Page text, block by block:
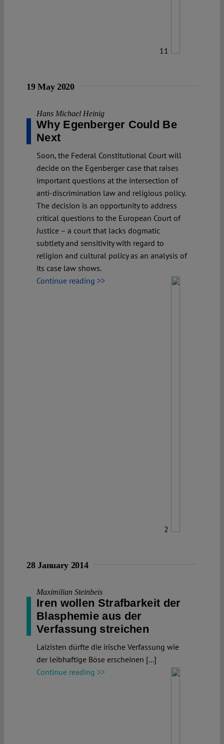
11
19 May 2020
Hans Michael Heinig
Why Egenberger Could Be
Next
Soon, the Federal Constitutional Court will
decide on the Egenberger case that raises
important questions at the intersection of
anti-discrimination law and religious policy.
The decision is an opportunity to address
critical questions to the European Court of
Justice – a court that lacks dogmatic
subtlety and sensitivity with regard to
religion and cultural policy as an analysis of
its case law shows.
Continue reading >>
2
28 January 2014
Maximilian Steinbeis
Iren wollen Strafbarkeit der
Blasphemie aus der
Verfassung streichen
Laizisten dürfte die irische Verfassung wie
der leibhaftige Böse erscheinen [...]
Continue reading >>